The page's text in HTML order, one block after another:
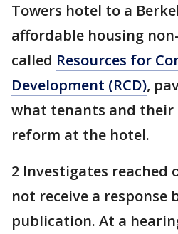
Towers hotel to a
affordable housing
called Resources for
Development (RCD),
what tenants and their
reform at the hotel.
2 Investigates reached
not receive a
publication. At a